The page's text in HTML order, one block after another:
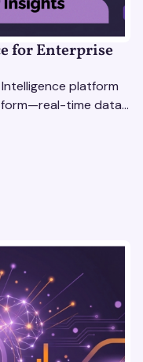
for Enterprise
platform
time data,